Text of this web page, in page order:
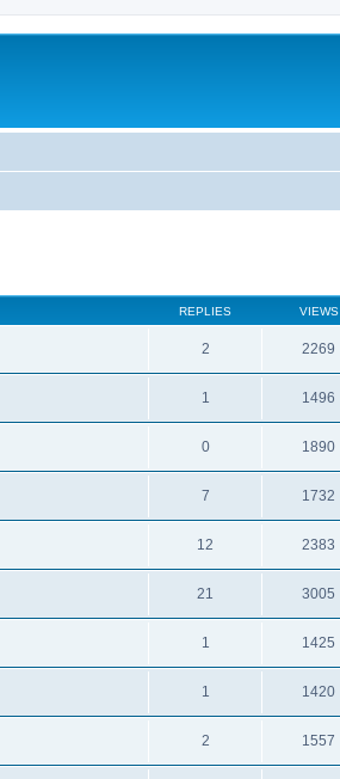
REPLIES VIEWS
2 2269
1 1496
0 1890
7 1732
12 2383
21 3005
1 1425
1 1420
2 1557